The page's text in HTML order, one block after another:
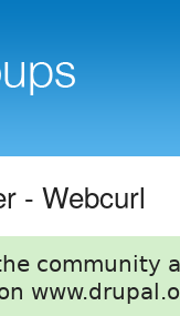
- Webcurl
community